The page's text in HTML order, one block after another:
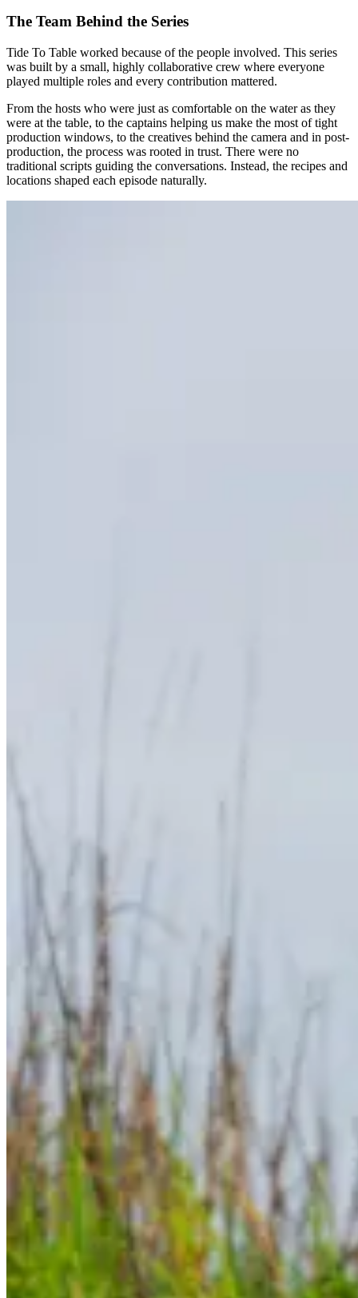
The Team Behind the Series
Tide To Table worked because of the people involved. This series
was built by a small, highly collaborative crew where everyone
played multiple roles and every contribution mattered.
From the hosts who were just as comfortable on the water as they
were at the table, to the captains helping us make the most of tight
production windows, to the creatives behind the camera and in post-
production, the process was rooted in trust. There were no
traditional scripts guiding the conversations. Instead, the recipes and
locations shaped each episode naturally.